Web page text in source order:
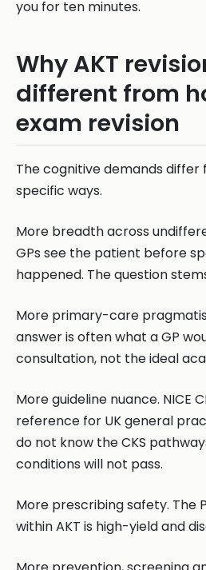
you for ten minutes.
Why AKT
different from
exam revision
The cognitive demands differ
specific ways.
More breadth across
GPs see the patient before
happened. The question
More primary-care
answer is often what a GP
consultation, not the ideal
More guideline nuance. NICE
reference for UK general
do not know the CKS
conditions will not pass.
More prescribing safety. The
within AKT is high-yield and